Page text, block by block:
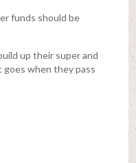
funds should be
up their super and
when they pass